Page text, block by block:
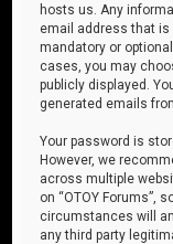
hosts us. Any
email address that
mandatory or
cases, you may
publicly displayed.
generated emails
Your password is
However, we
across multiple
on “OTOY Forums”,
circumstances will
any third party